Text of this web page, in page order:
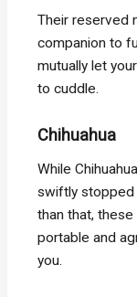
Their reserved
companion to
mutually let
to cuddle.
Chihuahua
While
swiftly stopped
than that,
portable and
you.